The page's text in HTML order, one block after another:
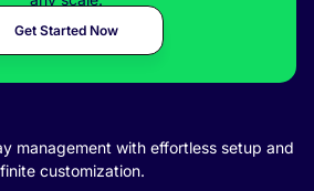
Get Started Now
management with effortless setup and
customization.